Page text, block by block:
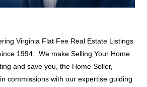
Virginia Flat Fee Real Estate Listings
1994. We make Selling Your Home
and save you, the Home Seller,
commissions with our expertise guiding